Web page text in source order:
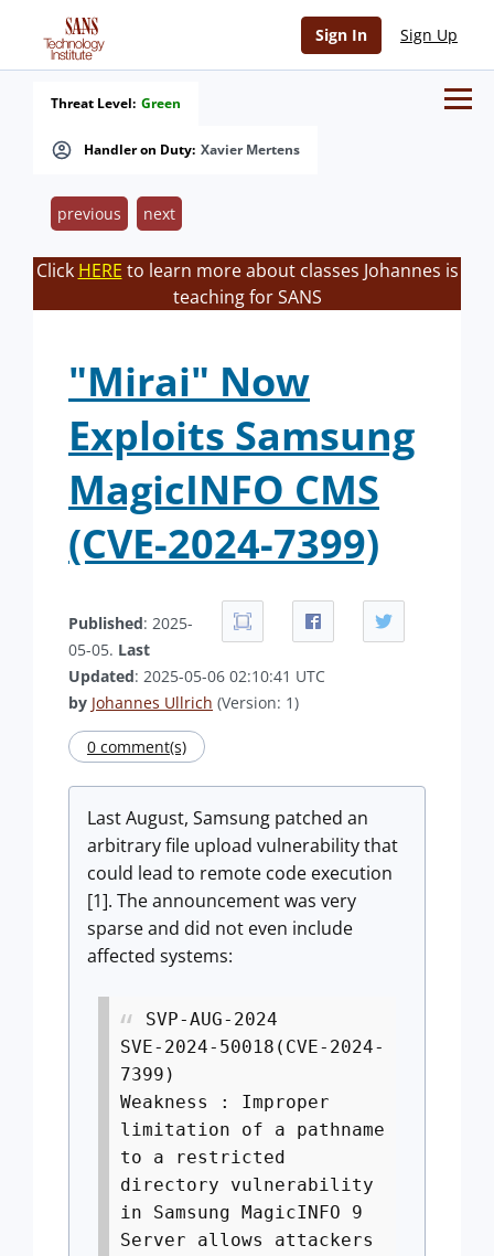
Sign In Sign Up
Handler on Duty: Xavier Mertens
Threat Level: Green
previous next
Click HERE to learn more about classes Johannes is
teaching for SANS
"Mirai" Now
Exploits Samsung
MagicINFO CMS
(CVE-2024-7399)
Published: 2025-
05-05. Last
Updated: 2025-05-06 02:10:41 UTC
by Johannes Ullrich (Version: 1)
0 comment(s)
Last August, Samsung patched an
arbitrary file upload vulnerability that
could lead to remote code execution
[1]. The announcement was very
sparse and did not even include
affected systems:
SVP-AUG-2024
SVE-2024-50018(CVE-2024-
7399)
Weakness : Improper
limitation of a pathname
to a restricted
directory vulnerability
in Samsung MagicINFO 9
Server allows attackers